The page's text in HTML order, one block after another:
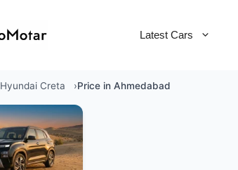
Latest Cars
Hyundai Creta Price in Ahmedabad